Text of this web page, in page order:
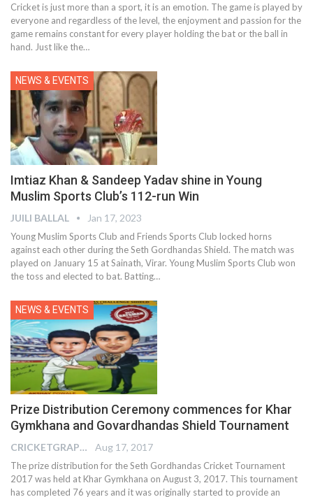
Cricket is just more than a sport, it is an emotion. The game is played by
everyone and regardless of the level, the enjoyment and passion for the
game remains constant for every player holding the bat or the ball in
hand. Just like the…
NEWS & EVENTS
Imtiaz Khan & Sandeep Yadav shine in Young
Muslim Sports Club’s 112-run Win
JUILI BALLAL Jan 17, 2023
Young Muslim Sports Club and Friends Sports Club locked horns
against each other during the Seth Gordhandas Shield. The match was
played on January 15 at Sainath, Virar. Young Muslim Sports Club won
the toss and elected to bat. Batting…
NEWS & EVENTS
Prize Distribution Ceremony commences for Khar
Gymkhana and Govardhandas Shield Tournament
CRICKETGRAPH EDITOR Aug 17, 2017
The prize distribution for the Seth Gordhandas Cricket Tournament
2017 was held at Khar Gymkhana on August 3, 2017. This tournament
has completed 76 years and it was originally started to provide an